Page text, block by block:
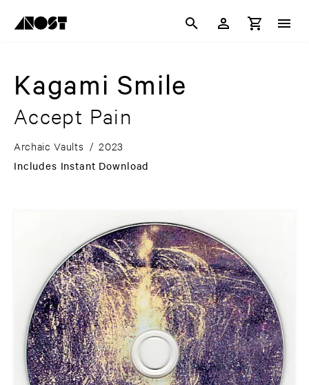
Kagami Smile
Accept Pain
Archaic Vaults / 2023
Includes Instant Download